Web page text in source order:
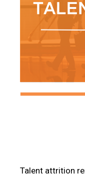
Talent attrition